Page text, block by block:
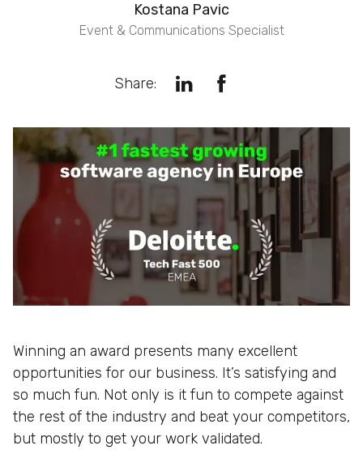
Kostana Pavic
Event & Communications Specialist
Share:
Winning an award presents many excellent
opportunities for our business. It’s satisfying and
so much fun. Not only is it fun to compete against
the rest of the industry and beat your competitors,
but mostly to get your work validated.